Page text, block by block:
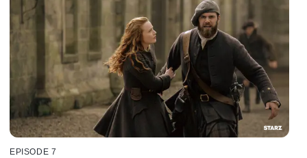
EPISODE 7